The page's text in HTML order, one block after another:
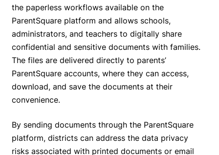
the paperless workflows available on the
ParentSquare platform and allows schools,
administrators, and teachers to digitally share
confidential and sensitive documents with families.
The files are delivered directly to parents’
ParentSquare accounts, where they can access,
download, and save the documents at their
convenience.
By sending documents through the ParentSquare
platform, districts can address the data privacy
risks associated with printed documents or email